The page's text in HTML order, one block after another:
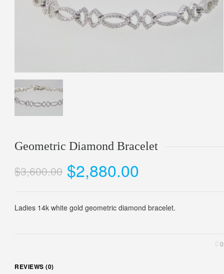
Geometric Diamond Bracelet
$3,600.00 $2,880.00
Ladies 14k white gold geometric diamond bracelet.
0
REVIEWS (0)